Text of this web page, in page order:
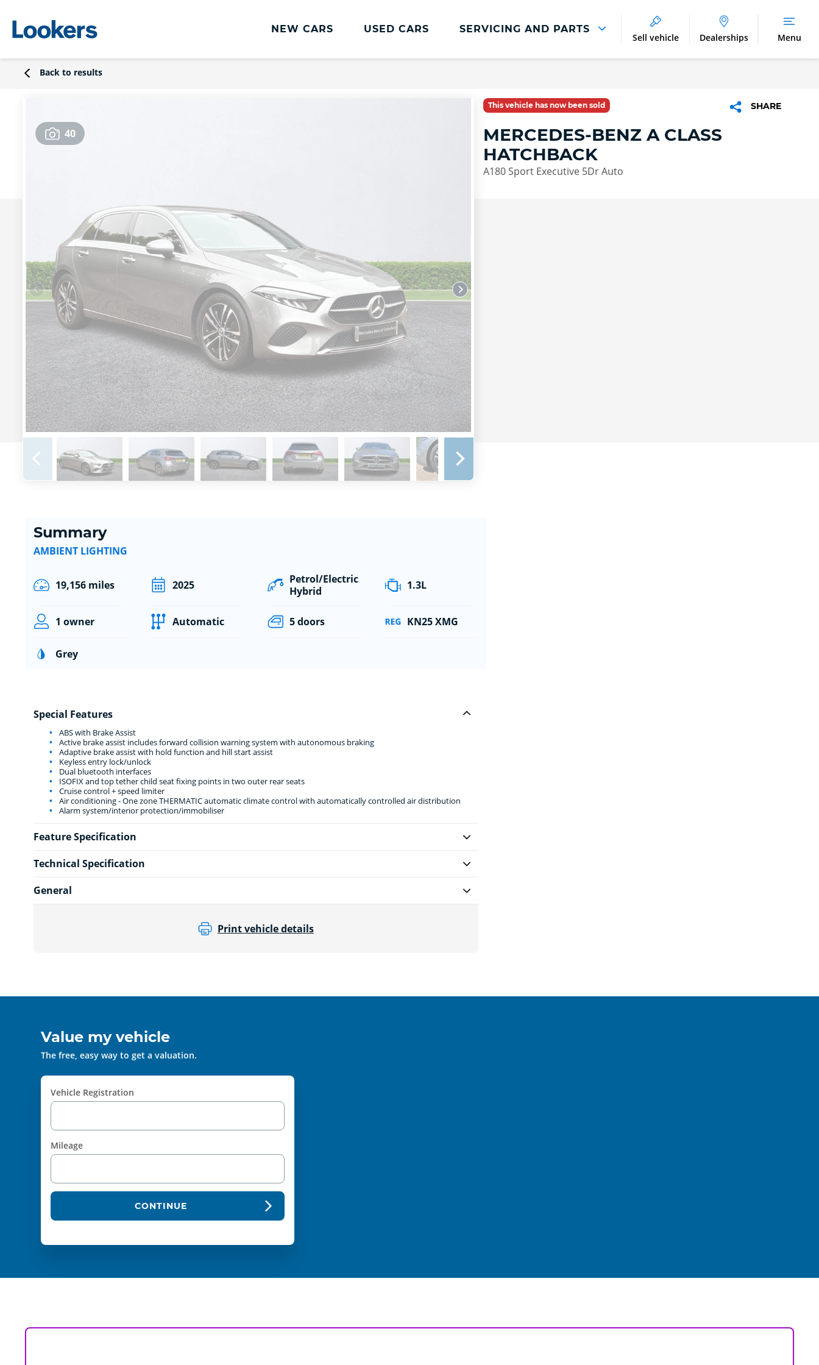
NEW CARS USED CARS SERVICING AND PARTS
DriveAssist Accident Aftercare
Benefits of Genuine Parts
Sell vehicle Dealerships Menu
Back to results
40
This vehicle has now been sold SHARE
MERCEDES-BENZ A CLASS
HATCHBACK
A180 Sport Executive 5Dr Auto
Summary
AMBIENT LIGHTING
19,156 miles 2025
Petrol/Electric
Hybrid
1.3L
1 owner Automatic 5 doors KN25 XMG
Grey
Special Features
ABS with Brake Assist
Active brake assist includes forward collision warning system with autonomous braking
Adaptive brake assist with hold function and hill start assist
Keyless entry lock/unlock
Dual bluetooth interfaces
ISOFIX and top tether child seat fixing points in two outer rear seats
Cruise control + speed limiter
Air conditioning - One zone THERMATIC automatic climate control with automatically controlled air distribution
Alarm system/interior protection/immobiliser
Feature Specification
Technical Specification
General
Print vehicle details
Value my vehicle
The free, easy way to get a valuation.
Vehicle Registration
Mileage
CONTINUE